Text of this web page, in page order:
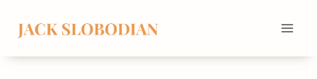
content